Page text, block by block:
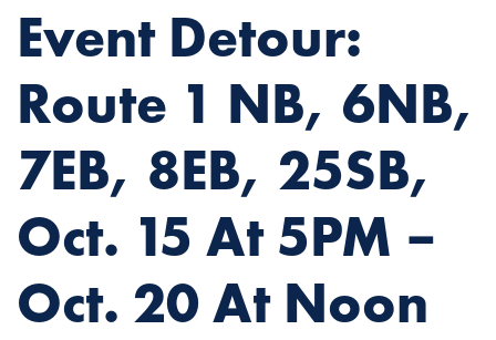
Event Detour:
Route 1 NB, 6NB,
7EB, 8EB, 25SB,
Oct. 15 At 5PM –
Oct. 20 At Noon